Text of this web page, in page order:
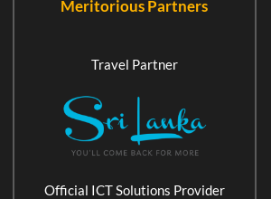
Meritorious Partners
Travel Partner
Official ICT Solutions Provider